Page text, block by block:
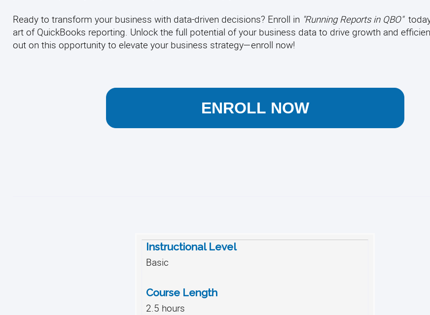
Ready to transform your business with data-driven decisions? Enroll in "Running Reports in QBO"
art of QuickBooks reporting. Unlock the full potential of your business data to drive growth and
out on this opportunity to elevate your business strategy—enroll now!
ENROLL NOW
Instructional Level
Basic
Course Length
2.5 hours